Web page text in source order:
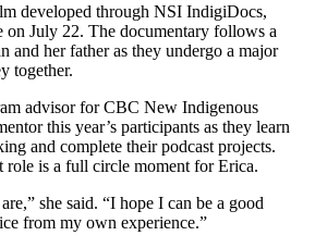
developed through NSI IndigiDocs,
on July 22. The documentary follows a
and her father as they undergo a major
together.
advisor for CBC New Indigenous
this year’s participants as they learn
and complete their podcast projects.
role is a full circle moment for Erica.
she said. “I hope I can be a good
from my own experience.”